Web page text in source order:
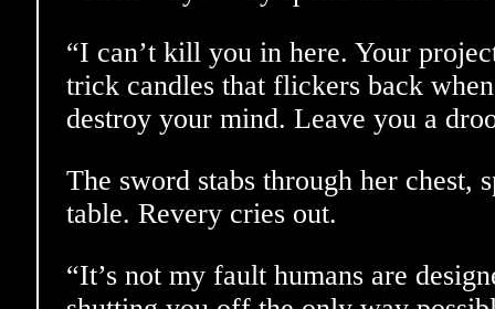
“I can’t kill you in here. Your
trick candles that flickers back
destroy your mind. Leave you a
The sword stabs through her chest,
table. Revery cries out.
“It’s not my fault humans are